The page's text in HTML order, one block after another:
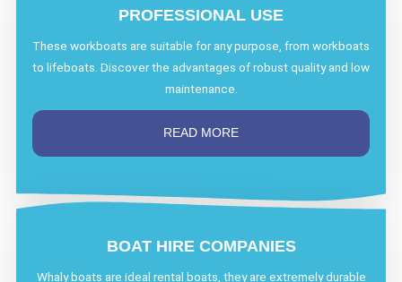
PROFESSIONAL USE
These workboats are suitable for any purpose, from workboats
to lifeboats. Discover the advantages of robust quality and low
maintenance.
READ MORE
BOAT HIRE COMPANIES
Whaly boats are ideal rental boats, they are extremely durable